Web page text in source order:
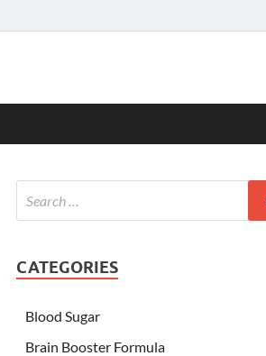
CATEGORIES
Blood Sugar
Brain Booster Formula